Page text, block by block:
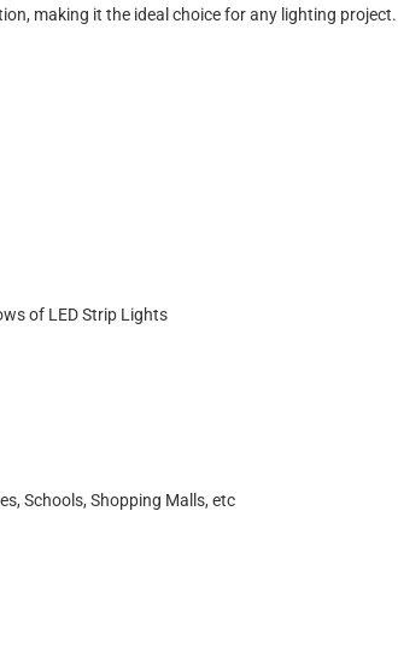
making it the ideal choice for any lighting project.
of LED Strip Lights
Schools, Shopping Malls, etc